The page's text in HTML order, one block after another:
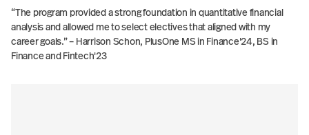
“The program provided a strong foundation in quantitative financial
analysis and allowed me to select electives that aligned with my
career goals.” – Harrison Schon, PlusOne MS in Finance'24, BS in
Finance and Fintech'23